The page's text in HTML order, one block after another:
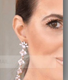
Now